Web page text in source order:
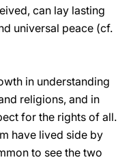
can lay lasting
universal peace (cf.
in understanding
religions, and in
for the rights of all.
have lived side by
to see the two